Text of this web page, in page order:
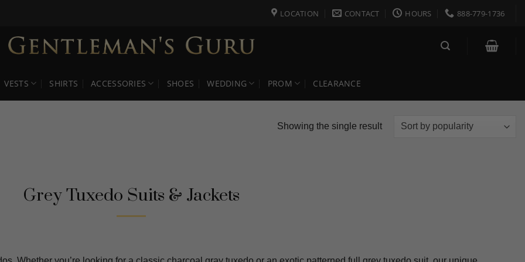
LOCATION CONTACT HOURS 888-779-1736
VESTS SHIRTS ACCESSORIES SHOES WEDDING PROM CLEARANCE
Showing the single result
Grey Tuxedo Suits & Jackets